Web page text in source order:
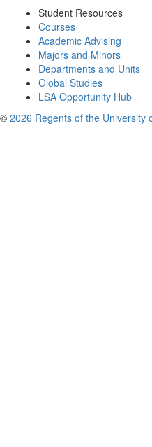
Student Resources
Courses
Academic Advising
Majors and Minors
Departments and Units
Global Studies
LSA Opportunity Hub
© 2026 Regents of the University